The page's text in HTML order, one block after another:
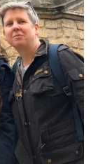
the
6